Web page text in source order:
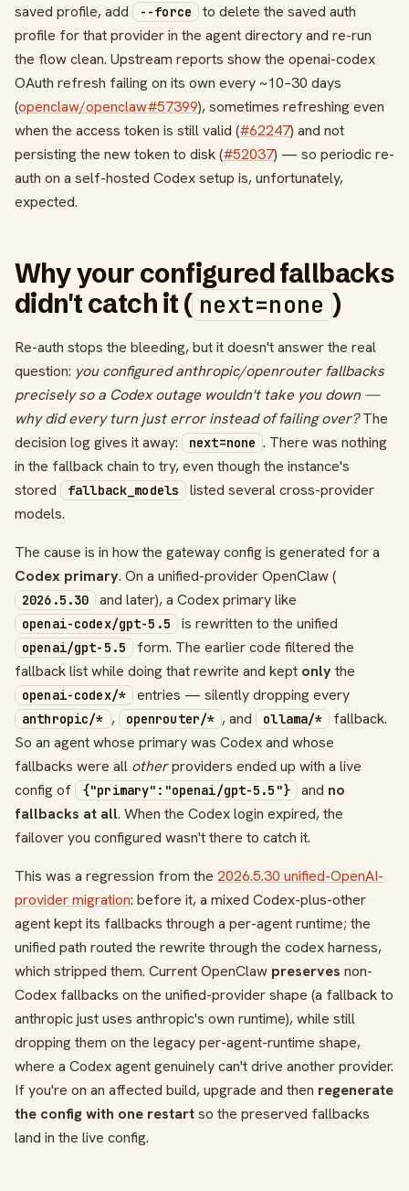
saved profile, add
--force
to delete the saved auth
profile for that provider in the agent directory and re-run
the flow clean. Upstream reports show the openai-codex
OAuth refresh failing on its own every ~10–30 days
(openclaw/openclaw#57399), sometimes refreshing even
when the access token is still valid (#62247) and not
persisting the new token to disk (#52037) — so periodic re-
auth on a self-hosted Codex setup is, unfortunately,
expected.
Why your configured fallbacks
didn't catch it ( next=none )
Re-auth stops the bleeding, but it doesn't answer the real
question: you configured anthropic/openrouter fallbacks
precisely so a Codex outage wouldn't take you down —
why did every turn just error instead of failing over?The
decision log gives it away:
next=none . There was nothing
in the fallback chain to try, even though the instance's
stored
fallback_models
listed several cross-provider
models.
The cause is in how the gateway config is generated for a
Codex primary. On a unified-provider OpenClaw (
2026.5.30 and later), a Codex primary like
openai-codex/gpt-5.5 is rewritten to the unified
openai/gpt-5.5
form. The earlier code filtered the
fallback list while doing that rewrite and kept only the
openai-codex/* entries — silently dropping every
anthropic/* , openrouter/* , and ollama/*
fallback.
So an agent whose primary was Codex and whose
fallbacks were all otherproviders ended up with a live
config of
{"primary":"openai/gpt-5.5"} and no
fallbacks at all. When the Codex login expired, the
failover you configured wasn't there to catch it.
This was a regression from the 2026.5.30 unified-OpenAI-
provider migration: before it, a mixed Codex-plus-other
agent kept its fallbacks through a per-agent runtime; the
unified path routed the rewrite through the codex harness,
which stripped them. Current OpenClaw preserves non-
Codex fallbacks on the unified-provider shape (a fallback to
anthropic just uses anthropic's own runtime), while still
dropping them on the legacy per-agent-runtime shape,
where a Codex agent genuinely can't drive another provider.
If you're on an affected build, upgrade and then regenerate
the config with one restartso the preserved fallbacks
land in the live config.